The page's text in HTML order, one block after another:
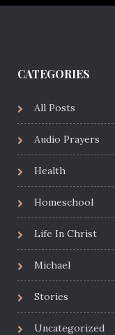
CATEGORIES
All Posts
Audio Prayers
Health
Homeschool
Life In Christ
Michael
Stories
Uncategorized